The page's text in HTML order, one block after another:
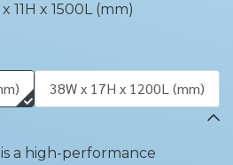
11H x 1500L (mm)
38W x 17H x 1200L (mm)
a high-performance